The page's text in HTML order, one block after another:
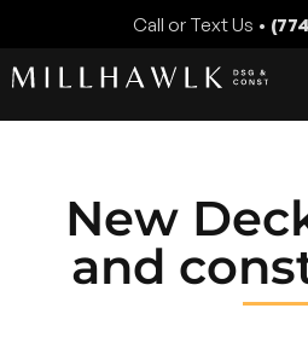
Call or Text Us •
New
and